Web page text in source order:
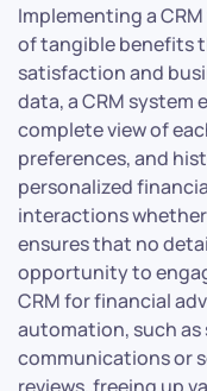
Implementing a
of tangible benefits
satisfaction and
data, a CRM system
complete view of
preferences, and
personalized
interactions
ensures that no
opportunity to
CRM for financial
automation, such
communications or